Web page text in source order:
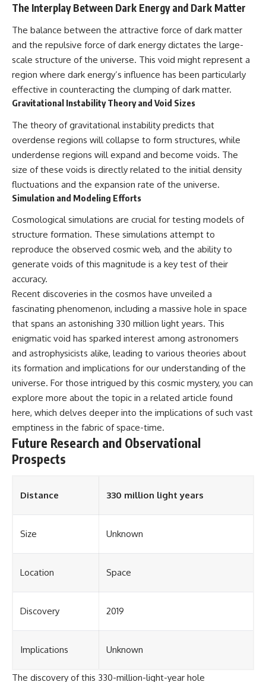
The Interplay Between Dark Energy and Dark Matter
The balance between the attractive force of dark matter
and the repulsive force of dark energy dictates the large-
scale structure of the universe. This void might represent a
region where dark energy’s influence has been particularly
effective in counteracting the clumping of dark matter.
Gravitational Instability Theory and Void Sizes
The theory of gravitational instability predicts that
overdense regions will collapse to form structures, while
underdense regions will expand and become voids. The
size of these voids is directly related to the initial density
fluctuations and the expansion rate of the universe.
Simulation and Modeling Efforts
Cosmological simulations are crucial for testing models of
structure formation. These simulations attempt to
reproduce the observed cosmic web, and the ability to
generate voids of this magnitude is a key test of their
accuracy.
Recent discoveries in the cosmos have unveiled a
fascinating phenomenon, including a massive hole in space
that spans an astonishing 330 million light years. This
enigmatic void has sparked interest among astronomers
and astrophysicists alike, leading to various theories about
its formation and implications for our understanding of the
universe. For those intrigued by this cosmic mystery, you can
explore more about the topic in a related article found
here, which delves deeper into the implications of such vast
emptiness in the fabric of space-time.
Future Research and Observational
Prospects
Distance 330 million light years
Size Unknown
Location Space
Discovery 2019
Implications Unknown
The discovery of this 330-million-light-year hole